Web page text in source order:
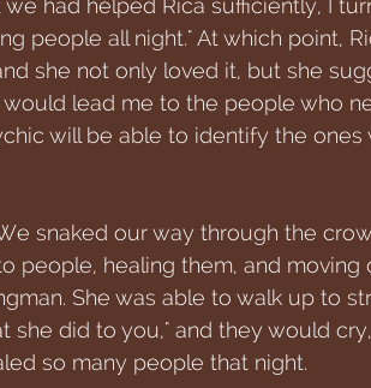
had helped Rica sufficiently, I
people all night." At which point,
she not only loved it, but she
would lead me to the people who
will be able to identify the
snaked our way through the
people, healing them, and moving
She was able to walk up to
she did to you," and they would
so many people that night.